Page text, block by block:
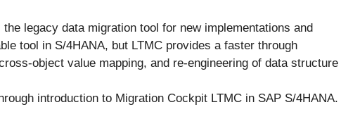
legacy data migration tool for new implementations and
tool in S/4HANA, but LTMC provides a faster through
object value mapping, and re-engineering of data structure
introduction to Migration Cockpit LTMC in SAP S/4HANA.